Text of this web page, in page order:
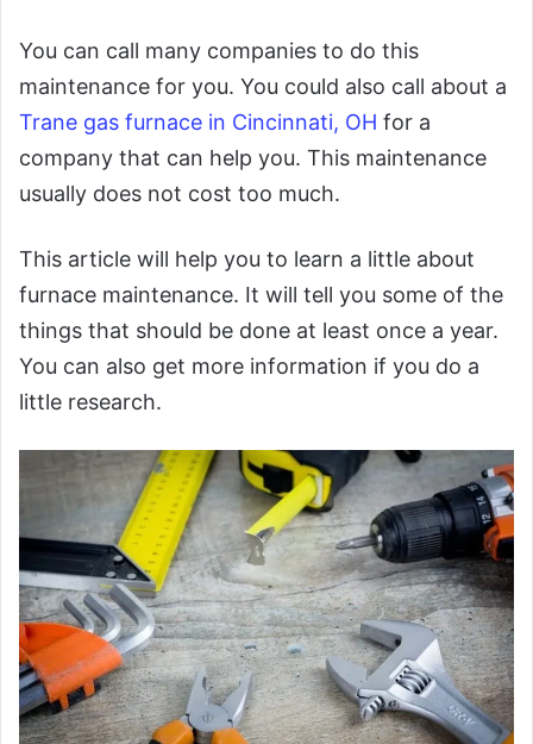
You can call many companies to do this
maintenance for you. You could also call about a
Trane gas furnace in Cincinnati, OH for a
company that can help you. This maintenance
usually does not cost too much.
This article will help you to learn a little about
furnace maintenance. It will tell you some of the
things that should be done at least once a year.
You can also get more information if you do a
little research.